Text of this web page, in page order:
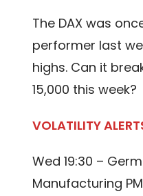
The DAX was
performer last
highs. Can it
15,000 this week?
VOLATILITY
Wed 19:30 –
Manufacturing